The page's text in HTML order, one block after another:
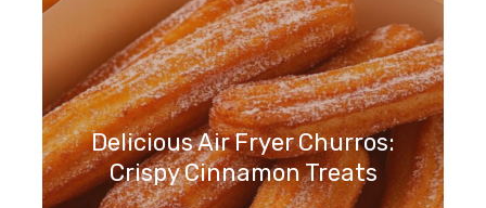
Delicious Air Fryer Churros:
Crispy Cinnamon Treats